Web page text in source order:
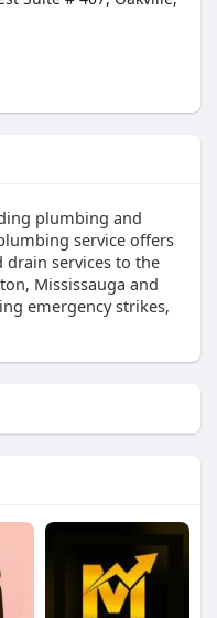
plumbing and
service offers
services to the
Mississauga and
emergency strikes,